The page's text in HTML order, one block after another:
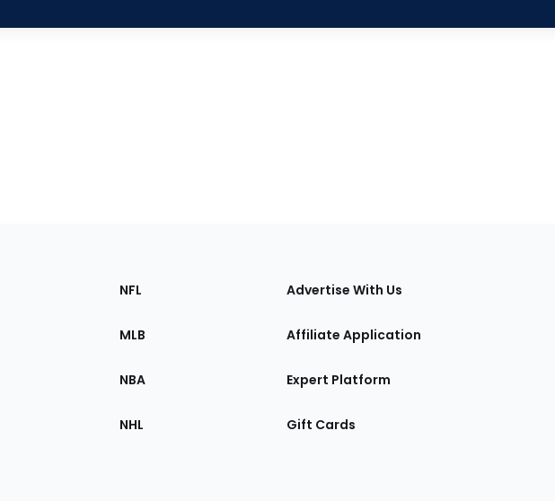
Sections
the
NFL
MLB
NBA
NHL
Advertise With Us
Affiliate Application
Expert Platform
Gift Cards